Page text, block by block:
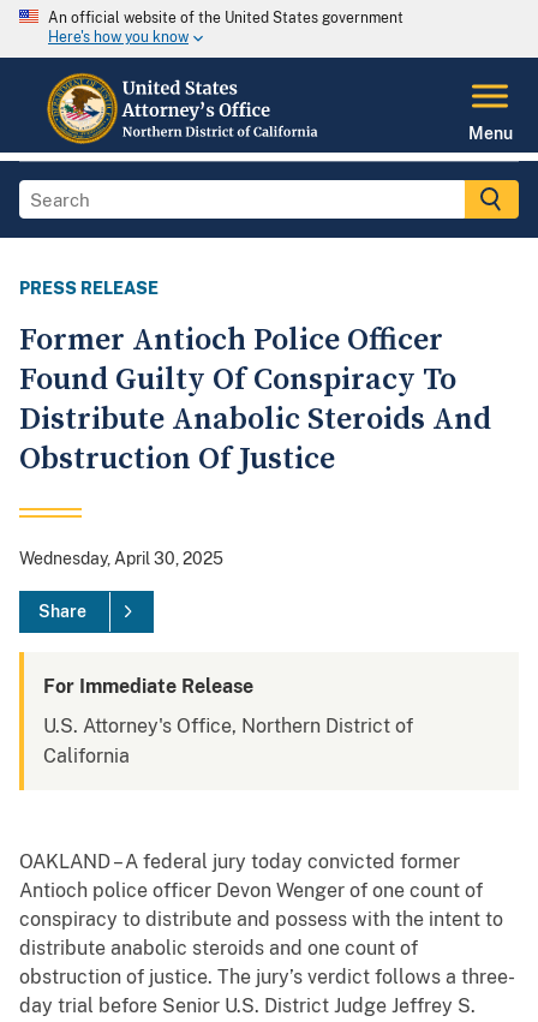
An official website of the United States government
Here's how you know
Menu
PRESS RELEASE
Former Antioch Police Officer
Found Guilty Of Conspiracy To
Distribute Anabolic Steroids And
Obstruction Of Justice
Wednesday, April 30, 2025
Share
For Immediate Release
U.S. Attorney's Office, Northern District of
California
OAKLAND – A federal jury today convicted former
Antioch police officer Devon Wenger of one count of
conspiracy to distribute and possess with the intent to
distribute anabolic steroids and one count of
obstruction of justice. The jury’s verdict follows a three-
day trial before Senior U.S. District Judge Jeffrey S.